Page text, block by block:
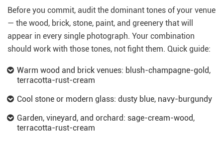
Before you commit, audit the dominant tones of your venue
— the wood, brick, stone, paint, and greenery that will
appear in every single photograph. Your combination
should work with those tones, not fight them. Quick guide:
Warm wood and brick venues: blush-champagne-gold,
terracotta-rust-cream
Cool stone or modern glass: dusty blue, navy-burgundy
Garden, vineyard, and orchard: sage-cream-wood,
terracotta-rust-cream